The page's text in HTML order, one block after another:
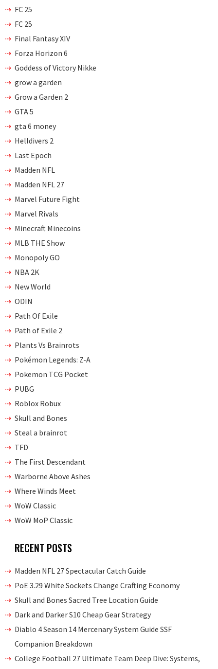
FC 25
FC 25
Final Fantasy XIV
Forza Horizon 6
Goddess of Victory Nikke
grow a garden
Grow a Garden 2
GTA 5
gta 6 money
Helldivers 2
Last Epoch
Madden NFL
Madden NFL 27
Marvel Future Fight
Marvel Rivals
Minecraft Minecoins
MLB THE Show
Monopoly GO
NBA 2K
New World
ODIN
Path Of Exile
Path of Exile 2
Plants Vs Brainrots
Pokémon Legends: Z-A
Pokemon TCG Pocket
PUBG
Roblox Robux
Skull and Bones
Steal a brainrot
TFD
The First Descendant
Warborne Above Ashes
Where Winds Meet
WoW Classic
WoW MoP Classic
RECENT POSTS
Madden NFL 27 Spectacular Catch Guide
PoE 3.29 White Sockets Change Crafting Economy
Skull and Bones Sacred Tree Location Guide
Dark and Darker S10 Cheap Gear Strategy
Diablo 4 Season 14 Mercenary System Guide SSF
Companion Breakdown
College Football 27 Ultimate Team Deep Dive: Systems,